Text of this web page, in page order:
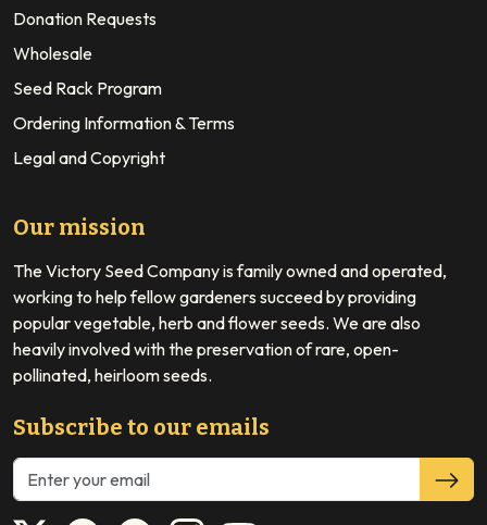
Donation Requests
Wholesale
Seed Rack Program
Ordering Information & Terms
Legal and Copyright
Our mission
The Victory Seed Company is family owned and operated,
working to help fellow gardeners succeed by providing
popular vegetable, herb and flower seeds. We are also
heavily involved with the preservation of rare, open-
pollinated, heirloom seeds.
Subscribe to our emails